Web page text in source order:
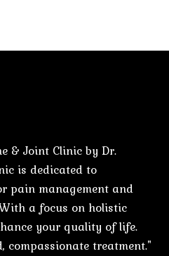
& Joint Clinic by Dr.
is dedicated to
pain management and
a focus on holistic
your quality of life.
compassionate treatment."